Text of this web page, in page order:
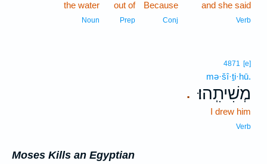
and she said
Verb
Because
Conj
out of
Prep
the water
Noun
.
4871 [e]
mə·šî·ṯi·hū.
מְשִׁיתִֽהוּ׃
I drew him
Verb
Moses Kills an Egyptian